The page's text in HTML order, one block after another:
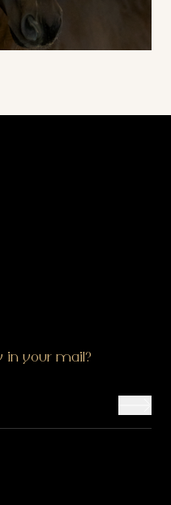
in your mail?